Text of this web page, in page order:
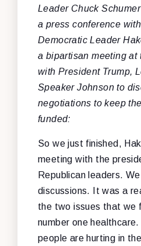
Leader Chuck
a press conference
Democratic Leader
a bipartisan meeting at
with President Trump,
Speaker Johnson to
negotiations to keep
funded:
So we just finished,
meeting with the
Republican leaders.
discussions. It was a
the two issues that we
number one
people are hurting in